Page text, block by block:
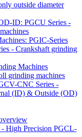
outside diameter
ID: PGCU Series -
PGIC-Series
- Crankshaft grinding
Machines
grinding machines
CNC Series -
(ID) & Outside (OD)
- High Precision PGCL-